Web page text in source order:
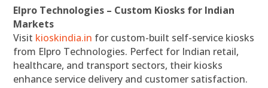
Elpro Technologies – Custom Kiosks for Indian
Markets
Visit kioskindia.in for custom-built self-service kiosks
from Elpro Technologies. Perfect for Indian retail,
healthcare, and transport sectors, their kiosks
enhance service delivery and customer satisfaction.